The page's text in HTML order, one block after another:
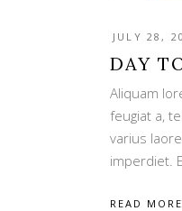
JULY 28,
DAY
Aliquam
feugiat a,
varius
imperdiet.
READ MORE